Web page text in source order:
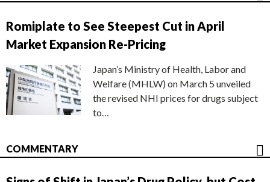
Romiplate to See Steepest Cut in April
Market Expansion Re-Pricing
Japan’s Ministry of Health, Labor and
Welfare (MHLW) on March 5 unveiled
the revised NHI prices for drugs subject
to…
COMMENTARY